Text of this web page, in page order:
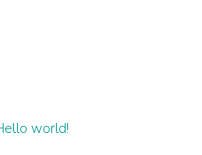
world!